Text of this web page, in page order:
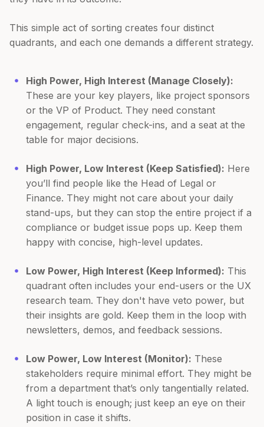
This simple act of sorting creates four distinct
quadrants, and each one demands a different strategy.
High Power, High Interest (Manage Closely):
These are your key players, like project sponsors
or the VP of Product. They need constant
engagement, regular check-ins, and a seat at the
table for major decisions.
High Power, Low Interest (Keep Satisfied): Here
you’ll find people like the Head of Legal or
Finance. They might not care about your daily
stand-ups, but they can stop the entire project if a
compliance or budget issue pops up. Keep them
happy with concise, high-level updates.
Low Power, High Interest (Keep Informed): This
quadrant often includes your end-users or the UX
research team. They don't have veto power, but
their insights are gold. Keep them in the loop with
newsletters, demos, and feedback sessions.
Low Power, Low Interest (Monitor): These
stakeholders require minimal effort. They might be
from a department that’s only tangentially related.
A light touch is enough; just keep an eye on their
position in case it shifts.